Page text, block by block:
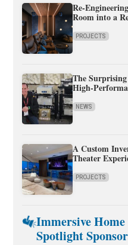
Re-
Room into a
PROJECTS
The
High-
NEWS
A Custom
Theater
PROJECTS
Immersive
Spotlight